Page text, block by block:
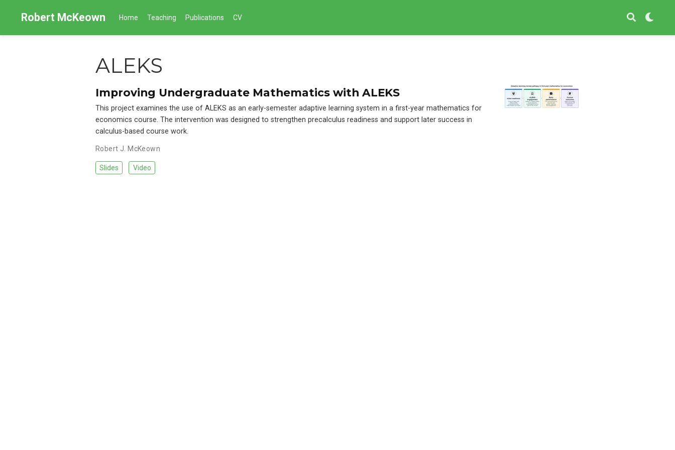
Robert McKeown Home Teaching Publications CV
ALEKS
Improving Undergraduate Mathematics with ALEKS
This project examines the use of ALEKS as an early-semester adaptive learning system in a first-year mathematics for
economics course. The intervention was designed to strengthen precalculus readiness and support later success in
calculus-based course work.
Robert J. McKeown
Slides Video